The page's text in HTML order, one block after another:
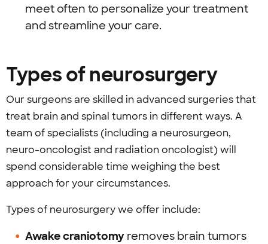
meet often to personalize your treatment
and streamline your care.
Types of neurosurgery
Our surgeons are skilled in advanced surgeries that
treat brain and spinal tumors in different ways. A
team of specialists (including a neurosurgeon,
neuro-oncologist and radiation oncologist) will
spend considerable time weighing the best
approach for your circumstances.
Types of neurosurgery we offer include:
Awake craniotomy removes brain tumors